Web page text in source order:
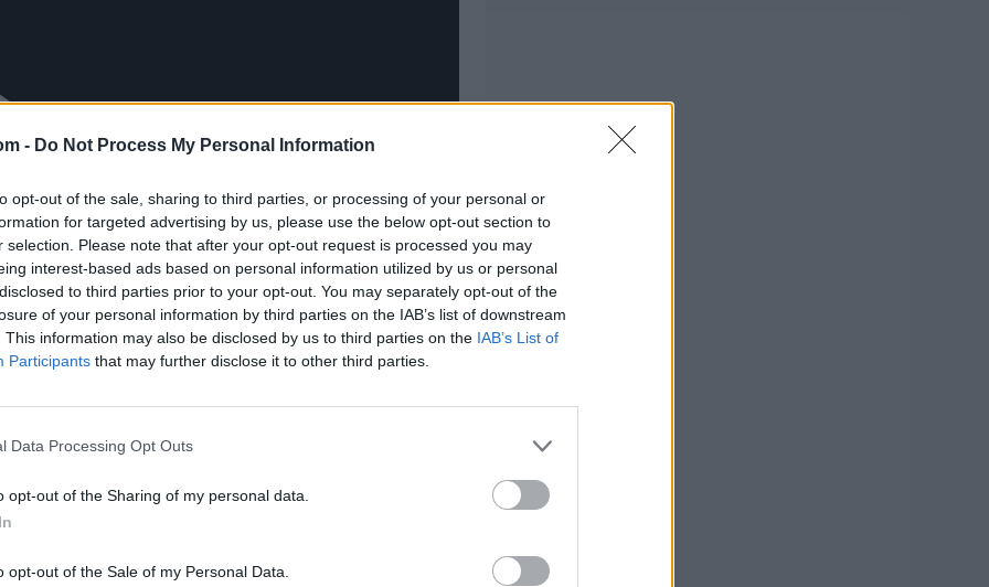
- Do Not Process My Personal Information
opt-out of the sale, sharing to third parties, or processing of your personal or
for targeted advertising by us, please use the below opt-out section to
selection. Please note that after your opt-out request is processed you may
interest-based ads based on personal information utilized by us or personal
to third parties prior to your opt-out. You may separately opt-out of the
of your personal information by third parties on the IAB’s list of downstream
This information may also be disclosed by us to third parties on the IAB’s List of
Participants that may further disclose it to other third parties.
Data Processing Opt Outs
opt-out of the Sharing of my personal data.
opt-out of the Sale of my Personal Data.